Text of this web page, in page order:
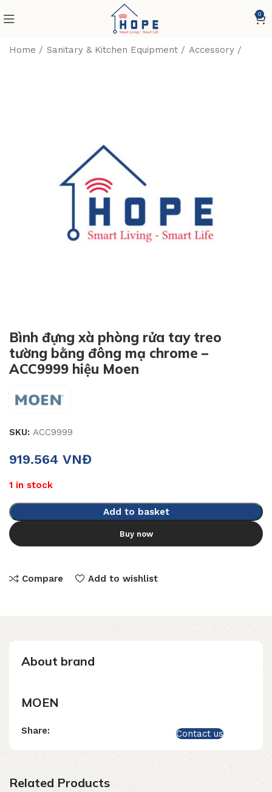
0
Home Sanitary & Kitchen Equipment Accessory
Bình đựng xà phòng rửa tay treo
tường bằng đông mạ chrome –
ACC9999 hiệu Moen
SKU: ACC9999
919.564 VNĐ
1 in stock
Add to basket
Buy now
Compare Add to wishlist
About brand
MOEN
Share: Contact us
Related Products